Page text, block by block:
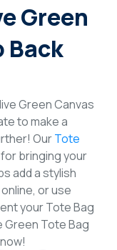
Green
Back
Green Canvas
to make a
OurTote
bringing your
add a stylish
or use
your Tote Bag
Green Tote Bag